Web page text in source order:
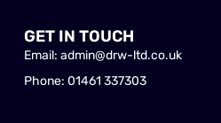
GET IN TOUCH
Email: admin@drw-ltd.co.uk
Phone: 01461 337303